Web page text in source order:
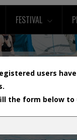
FESTIVAL
users
the form below to